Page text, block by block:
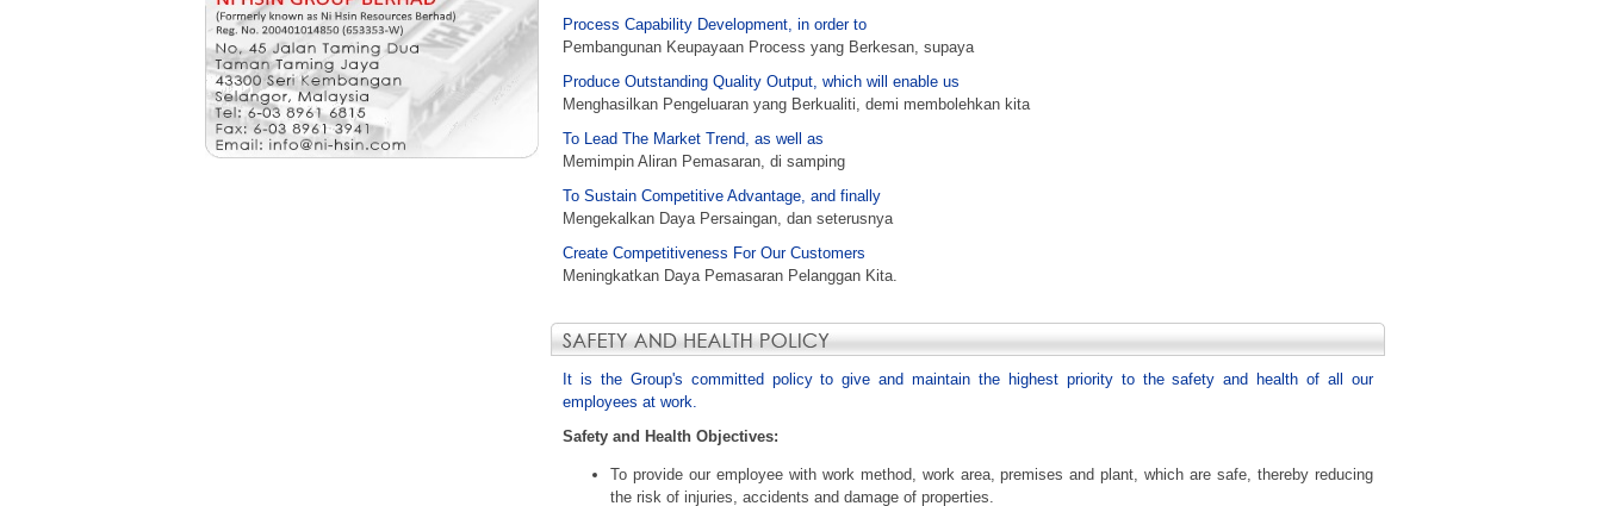
Process Capability Development, in order to
Pembangunan Keupayaan Process yang Berkesan, supaya
Produce Outstanding Quality Output, which will enable us
Menghasilkan Pengeluaran yang Berkualiti, demi membolehkan kita
To Lead The Market Trend, as well as
Memimpin Aliran Pemasaran, di samping
To Sustain Competitive Advantage, and finally
Mengekalkan Daya Persaingan, dan seterusnya
Create Competitiveness For Our Customers
Meningkatkan Daya Pemasaran Pelanggan Kita.
It is the Group's committed policy to give and maintain the highest priority to the safety and health of all our
employees at work.
Safety and Health Objectives:
To provide our employee with work method, work area, premises and plant, which are safe, thereby reducing
the risk of injuries, accidents and damage of properties.